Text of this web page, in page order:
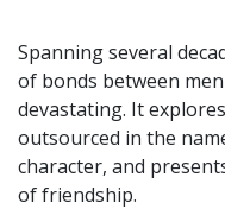
Spanning several
of bonds between
devastating. It
outsourced in the
character, and
of friendship.